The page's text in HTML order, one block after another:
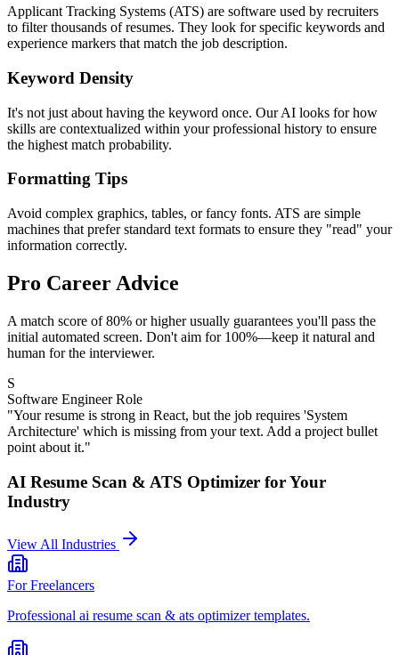
Applicant Tracking Systems (ATS) are software used by recruiters
to filter thousands of resumes. They look for specific keywords and
experience markers that match the job description.
Keyword Density
It's not just about having the keyword once. Our AI looks for how
skills are contextualized within your professional history to ensure
the highest match probability.
Formatting Tips
Avoid complex graphics, tables, or fancy fonts. ATS are simple
machines that prefer standard text formats to ensure they "read" your
information correctly.
Pro Career Advice
A match score of 80% or higher usually guarantees you'll pass the
initial automated screen. Don't aim for 100%—keep it natural and
human for the interviewer.
S
Software Engineer Role
"Your resume is strong in React, but the job requires 'System
Architecture' which is missing from your text. Add a project bullet
point about it."
AI Resume Scan & ATS Optimizer for Your
Industry
View All Industries
ForFreelancers
Professional ai resume scan & ats optimizertemplates.